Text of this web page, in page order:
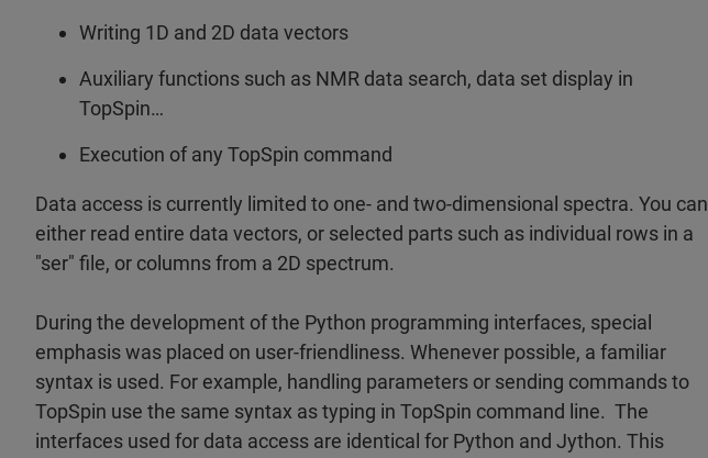
Writing 1D and 2D data vectors
Auxiliary functions such as NMR data search, data set display in
TopSpin…
Execution of any TopSpin command
Data access is currently limited to one- and two-dimensional spectra. You can
either read entire data vectors, or selected parts such as individual rows in a
"ser" file, or columns from a 2D spectrum.
During the development of the Python programming interfaces, special
emphasis was placed on user-friendliness. Whenever possible, a familiar
syntax is used. For example, handling parameters or sending commands to
TopSpin use the same syntax as typing in TopSpin command line. The
interfaces used for data access are identical for Python and Jython. This